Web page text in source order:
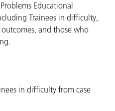
Educational
Trainees in difficulty,
and those who
in difficulty from case